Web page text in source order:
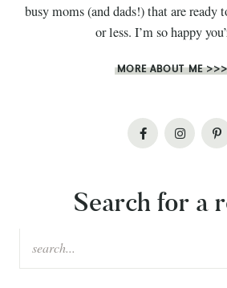
busy moms (and dads!) that are ready
or less. I’m so happy
MORE ABOUT ME
Search for a